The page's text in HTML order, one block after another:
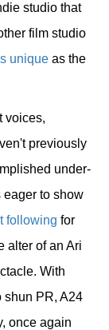
studio that
film studio
unique as the
voices,
previously
under-
eager to show
following for
alter of an Ari
With
shun PR, A24
once again